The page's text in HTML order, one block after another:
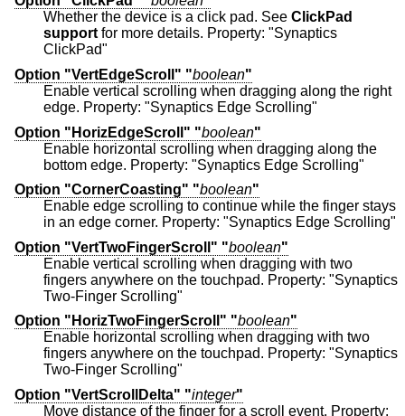
Whether the device is a click pad. See ClickPad
support for more details. Property: "Synaptics
ClickPad"
Option "VertEdgeScroll" "boolean"
Enable vertical scrolling when dragging along the right
edge. Property: "Synaptics Edge Scrolling"
Option "HorizEdgeScroll" "boolean"
Enable horizontal scrolling when dragging along the
bottom edge. Property: "Synaptics Edge Scrolling"
Option "CornerCoasting" "boolean"
Enable edge scrolling to continue while the finger stays
in an edge corner. Property: "Synaptics Edge Scrolling"
Option "VertTwoFingerScroll" "boolean"
Enable vertical scrolling when dragging with two
fingers anywhere on the touchpad. Property: "Synaptics
Two-Finger Scrolling"
Option "HorizTwoFingerScroll" "boolean"
Enable horizontal scrolling when dragging with two
fingers anywhere on the touchpad. Property: "Synaptics
Two-Finger Scrolling"
Option "VertScrollDelta" "integer"
Move distance of the finger for a scroll event. Property: